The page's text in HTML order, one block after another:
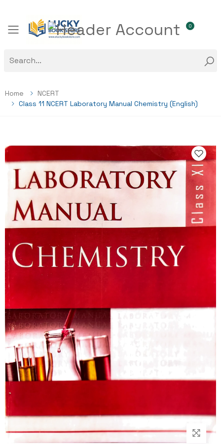
Toggle mobile menu
0
Home
NCERT
Class 11 NCERT Laboratory Manual Chemistry (English)